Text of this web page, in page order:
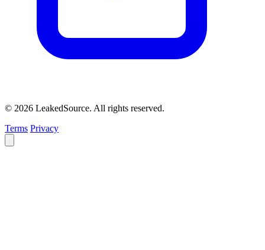
© 2026 LeakedSource. All rights reserved.
Terms Privacy